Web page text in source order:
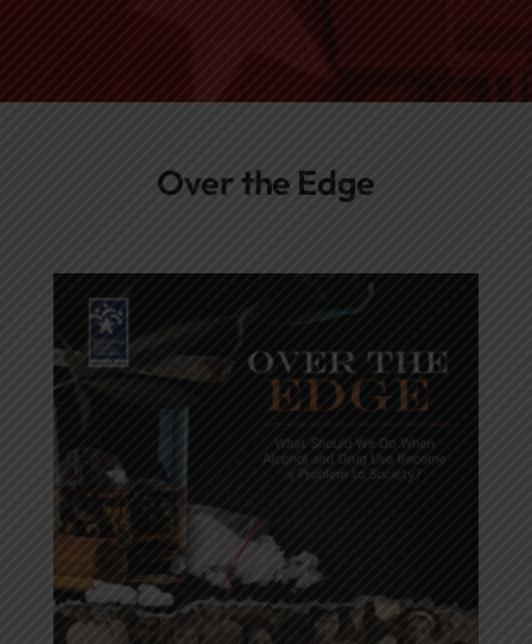
Over the Edge